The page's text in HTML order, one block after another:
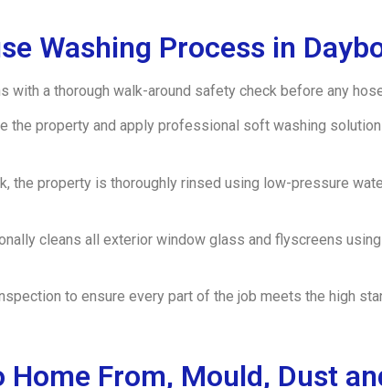
Washing Process in
with a thorough walk-around safety check before any
the property and apply professional soft washing
the property is thoroughly rinsed using low-pressure
cleans all exterior window glass and flyscreens
to ensure every part of the job meets the high
From, Mould, Dust